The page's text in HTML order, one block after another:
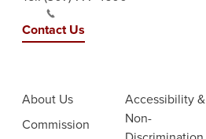
Contact Us
About Us
Commission
Accessibility &
Non-